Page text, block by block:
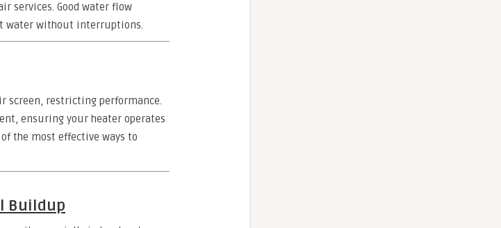
services. Good water flow
water without interruptions.
screen, restricting performance.
ensuring your heater operates
the most effective ways to
Buildup